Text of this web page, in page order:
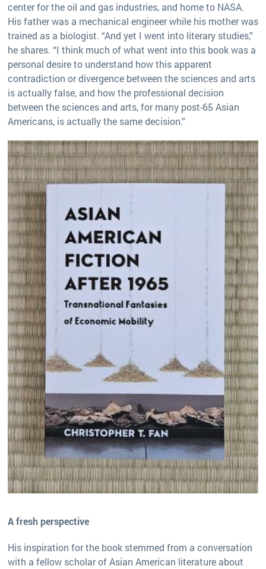
center for the oil and gas industries, and home to NASA.
His father was a mechanical engineer while his mother was
trained as a biologist. “And yet I went into literary studies,”
he shares. “I think much of what went into this book was a
personal desire to understand how this apparent
contradiction or divergence between the sciences and arts
is actually false, and how the professional decision
between the sciences and arts, for many post-65 Asian
Americans, is actually the same decision.”
A fresh perspective
His inspiration for the book stemmed from a conversation
with a fellow scholar of Asian American literature about